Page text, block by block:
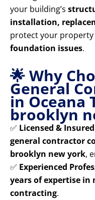
your building’s
installation,
protect your
foundation issues.
🌟 Why
General
in Oceana
brooklyn
✅ Licensed & Insured
general contractor
brooklyn new york,
✅ Experienced
years of expertise in
contracting.